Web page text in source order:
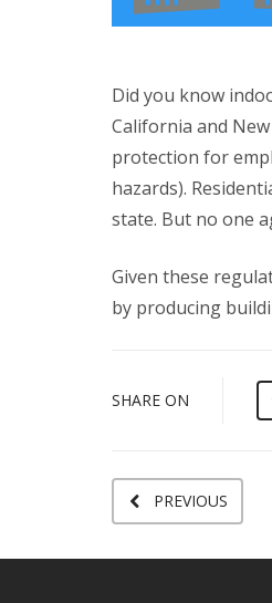
Did you know
California and
protection for
hazards).
state. But no one
Given these
by producing
SHARE ON
PREVIOUS